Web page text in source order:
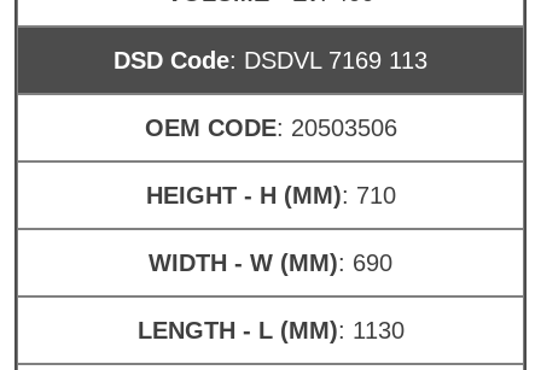
DSD Code: DSDVL 7169 113
OEM CODE: 20503506
HEIGHT - H (MM): 710
WIDTH - W (MM): 690
LENGTH - L (MM): 1130